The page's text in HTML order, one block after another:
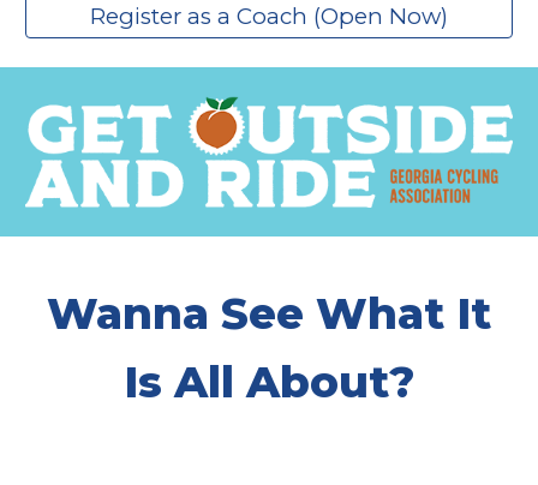
Register as a Coach (Open Now)
Wanna See What It
Is All About?